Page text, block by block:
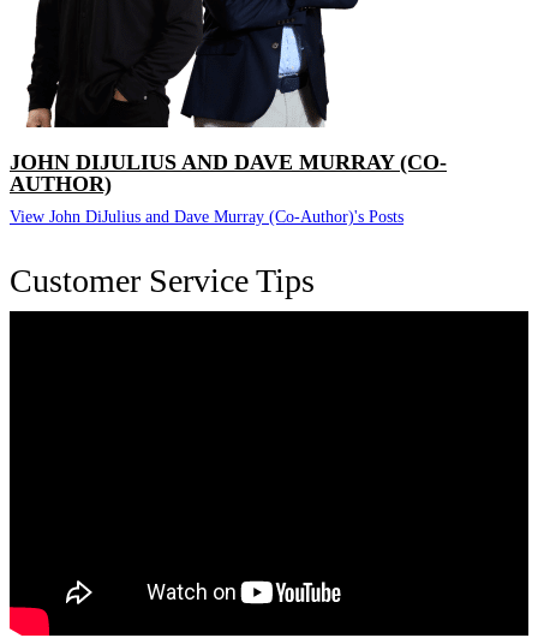
JOHN DIJULIUS AND DAVE MURRAY (CO-
AUTHOR)
View John DiJulius and Dave Murray (Co-Author)'s Posts
Customer Service Tips